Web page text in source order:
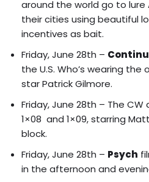
around the world go to
their cities using beautiful
incentives as bait.
Friday, June 28th –
the U.S. Who’s wearing
star Patrick Gilmore.
Friday, June 28th – The CW
1×08 and 1×09, starring
block.
Friday, June 28th – Psych
in the afternoon and